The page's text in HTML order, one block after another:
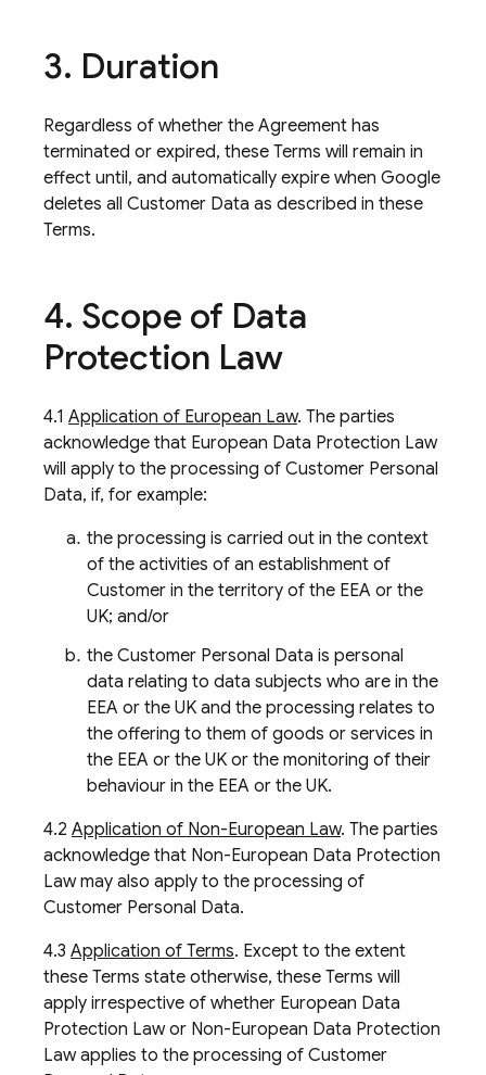
3. Duration
Regardless of whether the Agreement has
terminated or expired, these Terms will remain in
effect until, and automatically expire when Google
deletes all Customer Data as described in these
Terms.
4. Scope of Data
Protection Law
4.1 Application of European Law. The parties
acknowledge that European Data Protection Law
will apply to the processing of Customer Personal
Data, if, for example:
the processing is carried out in the context
of the activities of an establishment of
Customer in the territory of the EEA or the
UK; and/or
the Customer Personal Data is personal
data relating to data subjects who are in the
EEA or the UK and the processing relates to
the offering to them of goods or services in
the EEA or the UK or the monitoring of their
behaviour in the EEA or the UK.
4.2 Application of Non-European Law. The parties
acknowledge that Non-European Data Protection
Law may also apply to the processing of
Customer Personal Data.
4.3 Application of Terms. Except to the extent
these Terms state otherwise, these Terms will
apply irrespective of whether European Data
Protection Law or Non-European Data Protection
Law applies to the processing of Customer